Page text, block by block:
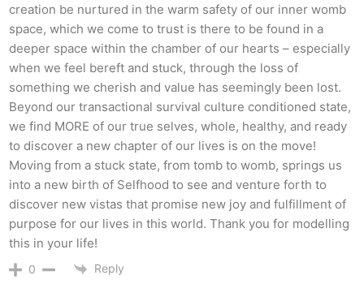
creation be nurtured in the warm safety of our inner womb
space, which we come to trust is there to be found in a
deeper space within the chamber of our hearts – especially
when we feel bereft and stuck, through the loss of
something we cherish and value has seemingly been lost.
Beyond our transactional survival culture conditioned state,
we find MORE of our true selves, whole, healthy, and ready
to discover a new chapter of our lives is on the move!
Moving from a stuck state, from tomb to womb, springs us
into a new birth of Selfhood to see and venture forth to
discover new vistas that promise new joy and fulfillment of
purpose for our lives in this world. Thank you for modelling
this in your life!
0 Reply